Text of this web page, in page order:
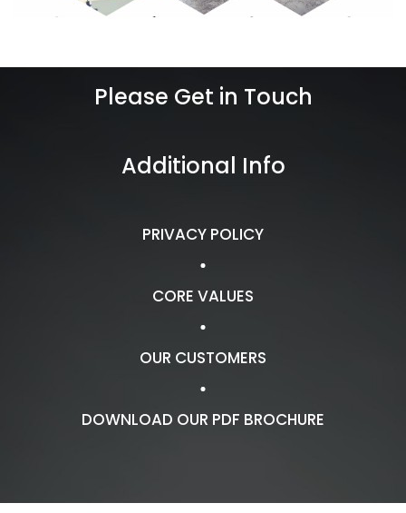
Please Get in Touch
Additional Info
PRIVACY POLICY
CORE VALUES
OUR CUSTOMERS
DOWNLOAD OUR PDF BROCHURE